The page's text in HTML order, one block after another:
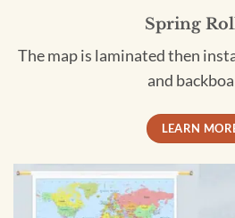
Spring
The map is laminated then
and
LEARN